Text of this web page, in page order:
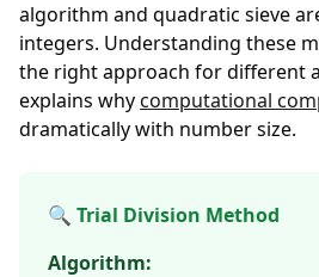
algorithm and quadratic sieve
integers. Understanding these
the right approach for different
explains whycomputational
dramatically with number size.
🔍 Trial Division Method
Algorithm: